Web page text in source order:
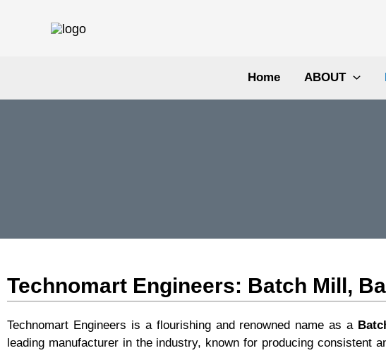
Home ABOUT
Technomart Engineers: Batch Mill,
Technomart Engineers is a flourishing and renowned name as a
leading manufacturer in the industry, known for producing consistent